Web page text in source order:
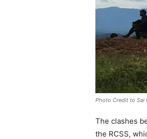
Photo Credit to Sai
The clashes
the RCSS,